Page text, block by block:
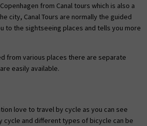
from Canal tours which is also a
city, Canal Tours are normally the guided
to the sightseeing places and tells you more
from various places there are separate
easily available.
love to travel by cycle as you can see
cycle and different types of bicycle can be